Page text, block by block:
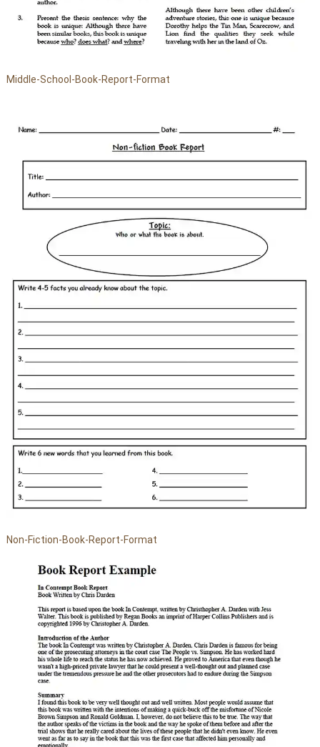
Middle-School-Book-Report-Format
Non-Fiction-Book-Report-Format